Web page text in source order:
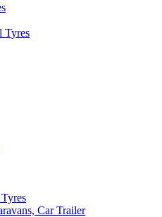
Tyres
Car Trailer